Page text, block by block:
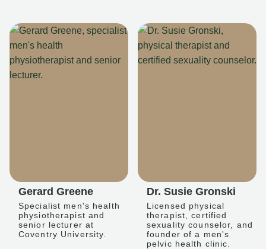
Gerard Greene
Specialist men's health
physiotherapist and
senior lecturer at
Coventry University.
Dr. Susie Gronski
Licensed physical
therapist, certified
sexuality counselor, and
founder of a men's
pelvic health clinic.